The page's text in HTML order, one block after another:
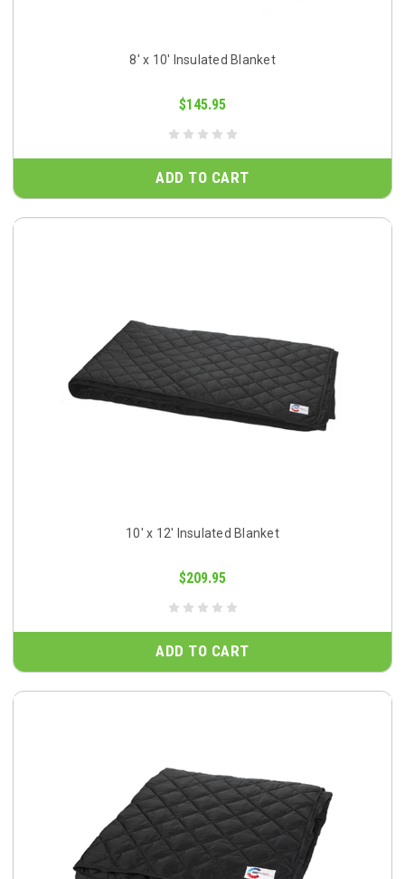
8' x 10' Insulated Blanket
$145.95
ADD TO CART
10' x 12' Insulated Blanket
$209.95
ADD TO CART